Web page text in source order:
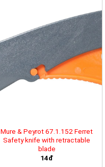
Mure & Peyrot 67.1.152 Ferret
Safety knife with retractable
blade
14đ